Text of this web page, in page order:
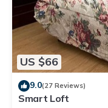
US $66
9.0(27 Reviews)
Smart Loft